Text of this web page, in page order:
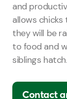
and
allows
they will be
to food and
siblings hatch.
Contact